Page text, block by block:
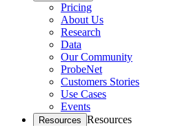
Pricing
About Us
Research
Data
Our Community
ProbeNet
Customers Stories
Use Cases
Events
Resources Resources